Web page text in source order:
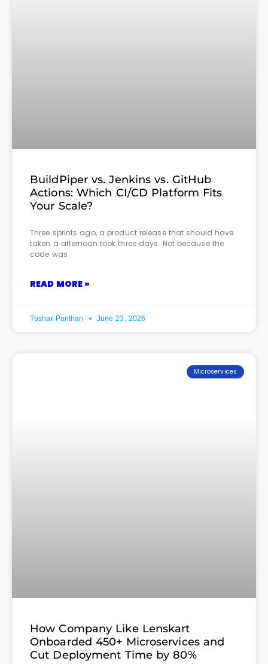
BuildPiper vs. Jenkins vs. GitHub
Actions: Which CI/CD Platform Fits
Your Scale?
Three sprints ago, a product release that should have
taken a afternoon took three days. Not because the
code was
READ MORE »
Tushar Panthari June 23, 2026
Microservices
How Company Like Lenskart
Onboarded 450+ Microservices and
Cut Deployment Time by 80%